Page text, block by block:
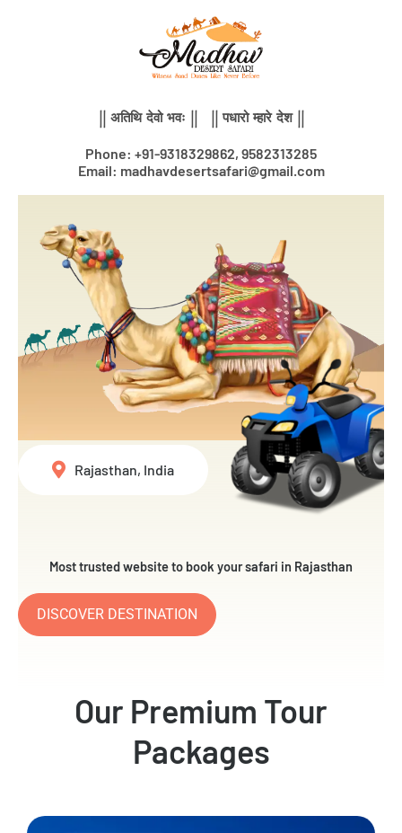
|| अतिथि देवो भवः || || पधारो म्हारे देश ||
Phone: +91-9318329862, 9582313285
Email: madhavdesertsafari@gmail.com
Most trusted website to book your safari in Rajasthan
DISCOVER DESTINATION
Rajasthan, India
Our Premium Tour
Packages